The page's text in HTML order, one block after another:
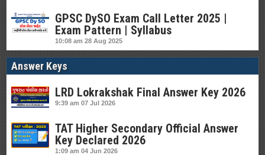
GPSC DySO Exam Call Letter 2025 |
Exam Pattern | Syllabus
10:08 am 28 Aug 2025
Answer Keys
LRD Lokrakshak Final Answer Key 2026
9:39 am 07 Jul 2026
TAT Higher Secondary Official Answer
Key Declared 2026
1:09 am 04 Jun 2026